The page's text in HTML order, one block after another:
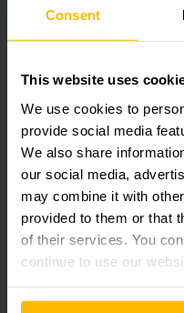
Consent
This website uses
We use cookies to
provide social media
We also share
our social media,
may combine it with
provided to them or that
of their services. You
continue to use our
FOR MAXIMUM
Charging
With the right charging
sophisticated charging
continuous development
maximum energy
LEARN MORE
Switch to